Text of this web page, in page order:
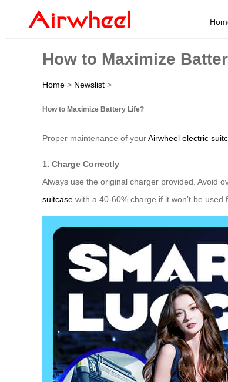
How to Maximize
Home > Newslist >
How to Maximize Battery Life?
Proper maintenance of yourAirwheel electric
1. Charge Correctly
Always use the original charger provided. Avoid
suitcase with a 40-60% charge if it won’t be used